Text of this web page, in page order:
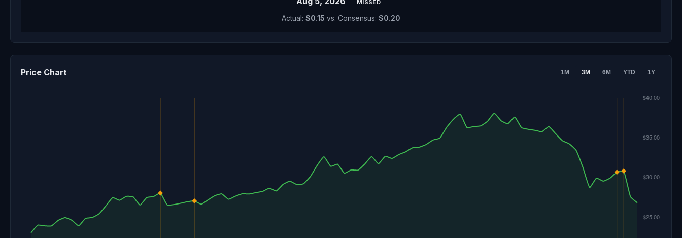
MISSED
Actual: $0.15 vs. Consensus: $0.20
Price Chart 1M 3M 6M YTD 1Y